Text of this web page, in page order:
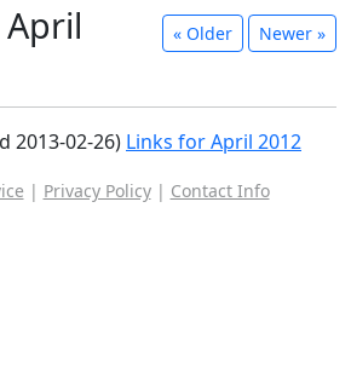
« Older Newer »
2013-02-26) Links for April 2012
| Privacy Policy| Contact Info